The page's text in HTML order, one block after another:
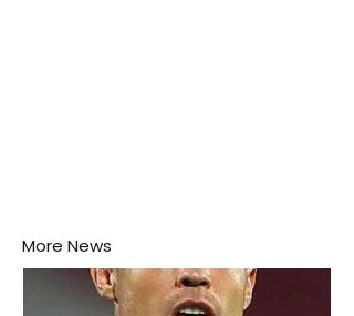
More News